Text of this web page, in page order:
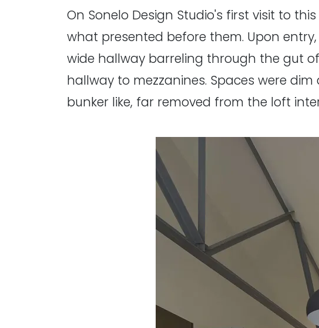
On Sonelo Design Studio's first visit to
what presented before them. Upon
wide hallway barreling through the gut
hallway to mezzanines. Spaces were
bunker like, far removed from the loft